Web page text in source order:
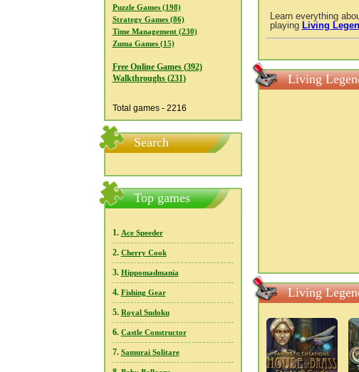
Puzzle Games (198)
Strategy Games (86)
Time Management (230)
Zuma Games (15)
Free Online Games (392)
Walkthroughs (231)
Total games - 2216
Search
Top games
1. Ace Speeder
2. Cherry Cook
3. Hippomadmania
4. Fishing Gear
5. Royal Sudoku
6. Castle Constructor
7. Samurai Solitare
Learn everything
playing Living
Living
Living